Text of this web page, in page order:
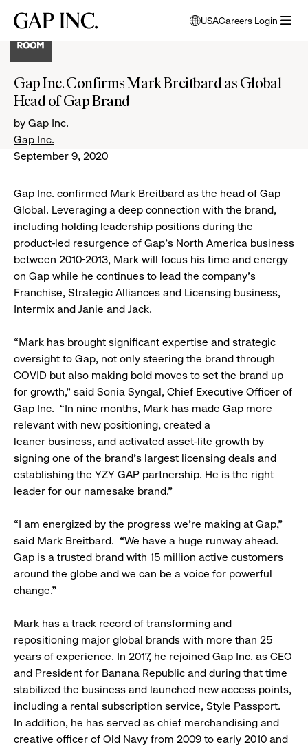
main
main
main
Gap
USA
opens
modal
select
Careers Login
Gap Inc. Confirms Mark Breitbard as Global
Head of Gap Brand
by Gap Inc.
Gap Inc.
September 9, 2020
Gap Inc. confirmed Mark Breitbard as the head of Gap
Global. Leveraging a deep connection with the brand,
including holding leadership positions during the
product-led resurgence of Gap’s North America business
between 2010-2013, Mark will focus his time and energy
on Gap while he continues to lead the company’s
Franchise, Strategic Alliances and Licensing business,
Intermix and Janie and Jack.
“Mark has brought significant expertise and strategic
oversight to Gap, not only steering the brand through
COVID but also making bold moves to set the brand up
for growth,” said Sonia Syngal, Chief Executive Officer of
Gap Inc. “In nine months, Mark has made Gap more
relevant with new positioning, created a
leaner business, and activated asset-lite growth by
signing one of the brand’s largest licensing deals and
establishing the YZY GAP partnership. He is the right
leader for our namesake brand.”
“I am energized by the progress we’re making at Gap,”
said Mark Breitbard. “We have a huge runway ahead.
Gap is a trusted brand with 15 million active customers
around the globe and we can be a voice for powerful
change.”
Mark has a track record of transforming and
repositioning major global brands with more than 25
years of experience. In 2017, he rejoined Gap Inc. as CEO
and President for Banana Republic and during that time
stabilized the business and launched new access points,
including a rental subscription service, Style Passport.
In addition, he has served as chief merchandising and
creative officer of Old Navy from 2009 to early 2010 and